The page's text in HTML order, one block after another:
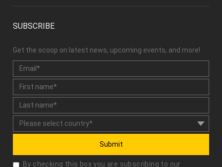
SUBSCRIBE
Get the scoop on latest news, upcoming events, and more!
Submit
By checking this box you are subscribing to our